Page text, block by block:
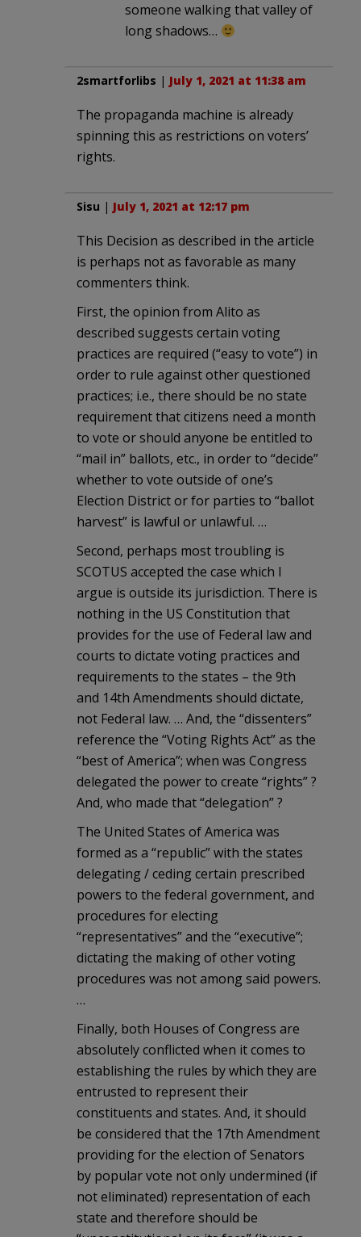
someone walking that valley of
long shadows…
2smartforlibs | July 1, 2021 at 11:38 am
The propaganda machine is already
spinning this as restrictions on voters’
rights.
Sisu | July 1, 2021 at 12:17 pm
This Decision as described in the article
is perhaps not as favorable as many
commenters think.
First, the opinion from Alito as
described suggests certain voting
practices are required (“easy to vote”) in
order to rule against other questioned
practices; i.e., there should be no state
requirement that citizens need a month
to vote or should anyone be entitled to
“mail in” ballots, etc., in order to “decide”
whether to vote outside of one’s
Election District or for parties to “ballot
harvest” is lawful or unlawful. …
Second, perhaps most troubling is
SCOTUS accepted the case which I
argue is outside its jurisdiction. There is
nothing in the US Constitution that
provides for the use of Federal law and
courts to dictate voting practices and
requirements to the states – the 9th
and 14th Amendments should dictate,
not Federal law. … And, the “dissenters”
reference the “Voting Rights Act” as the
“best of America”; when was Congress
delegated the power to create “rights” ?
And, who made that “delegation” ?
The United States of America was
formed as a “republic” with the states
delegating / ceding certain prescribed
powers to the federal government, and
procedures for electing
“representatives” and the “executive”;
dictating the making of other voting
procedures was not among said powers.
…
Finally, both Houses of Congress are
absolutely conflicted when it comes to
establishing the rules by which they are
entrusted to represent their
constituents and states. And, it should
be considered that the 17th Amendment
providing for the election of Senators
by popular vote not only undermined (if
not eliminated) representation of each
state and therefore should be